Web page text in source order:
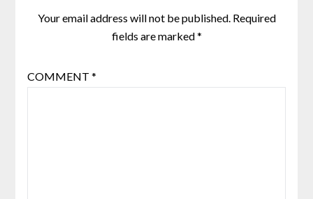
Your email address will not be published. Required
fields are marked*
COMMENT *